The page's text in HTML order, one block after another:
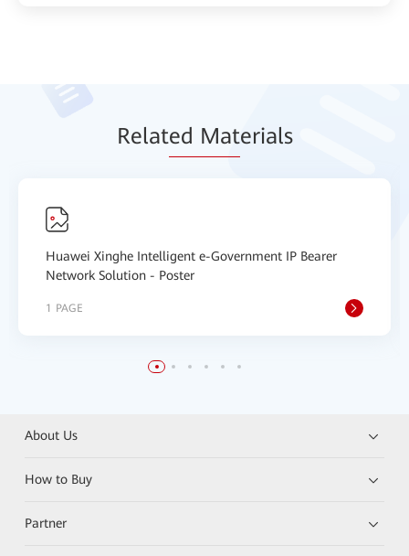
Related Materials
Huawei Xinghe Intelligent e-Government IP Bearer
Network Solution - Poster
1 PAGE
About Us
How to Buy
Partner